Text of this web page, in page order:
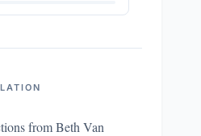
fromBeth Van